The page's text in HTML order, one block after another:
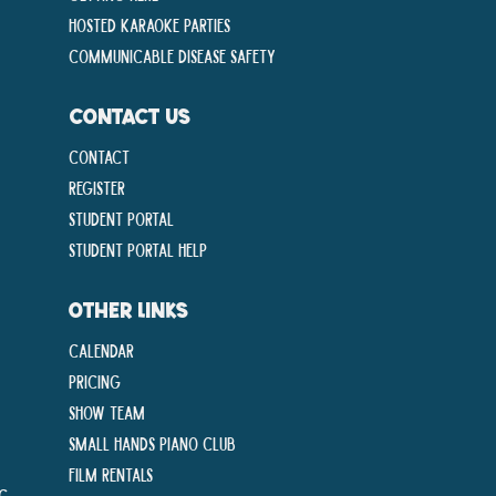
Hosted Karaoke Parties
Communicable disease Safety
CONTACT US
Contact
Register
Student Portal
Student Portal Help
OTHER LINKS
Calendar
Pricing
Show Team
Small Hands Piano Club
Film Rentals